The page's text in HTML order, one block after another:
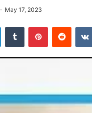
May 17, 2023
LinkedInTumblr PinterestReddit